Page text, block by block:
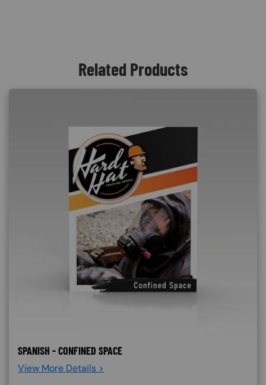
Related Products
SPANISH - CONFINED SPACE
View More Details >